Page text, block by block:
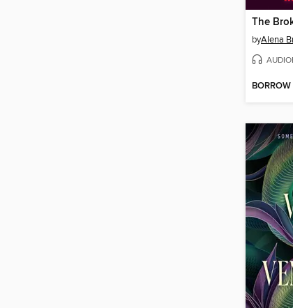
byAlena
BORROW